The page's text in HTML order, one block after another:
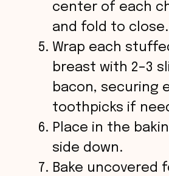
center of each
and fold to close.
Wrap each
breast with 2–3
bacon, securing
toothpicks if
Place in the
side down.
Bake uncovered